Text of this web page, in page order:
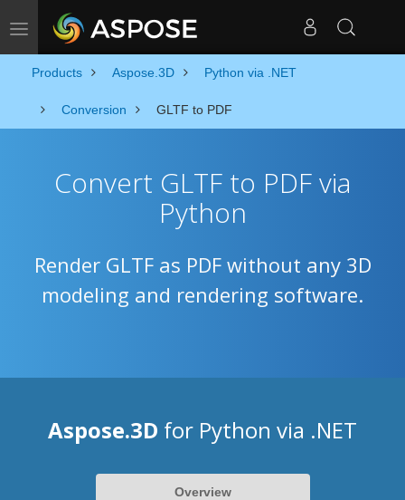
Toggle navigation
Products Aspose.3D Python via .NET
Conversion GLTF to PDF
Convert GLTF to PDF via
Python
Render GLTF as PDF without any 3D
modeling and rendering software.
Aspose.3D for Python via .NET
Overview